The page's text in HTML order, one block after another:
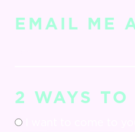
EMAIL ME
2 WAYS TO